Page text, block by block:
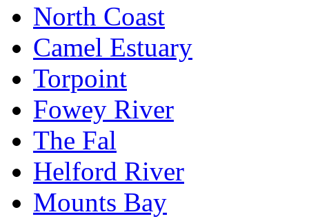
North Coast
Camel Estuary
Torpoint
Fowey River
The Fal
Helford River
Mounts Bay